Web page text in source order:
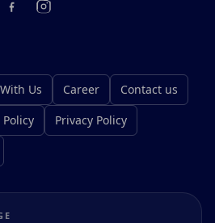
Us Career
Contact us
Privacy Policy